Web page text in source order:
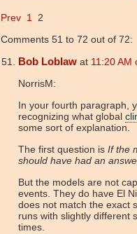
Prev 1 2
Comments 51 to 72 out of 72:
Bob Loblaw at 11:20 AM
NorrisM:
In your fourth paragraph,
recognizing what global
some sort of explanation.
The first question is If the
should have had an
But the models are not
events. They do have El
does not match the exact
runs with slightly different
times.